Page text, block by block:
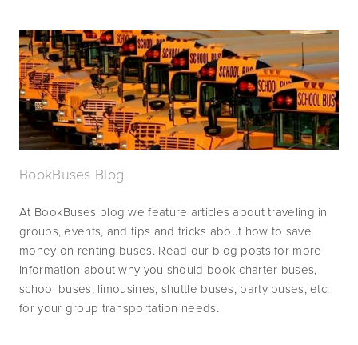
BookBuses Blog
At BookBuses blog we feature articles about traveling in
groups, events, and tips and tricks about how to save
money on renting buses. Read our blog posts for more
information about why you should book charter buses,
school buses, limousines, shuttle buses, party buses, etc.
for your group transportation needs.